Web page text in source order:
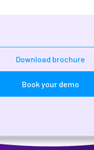
Download brochure
Book your demo